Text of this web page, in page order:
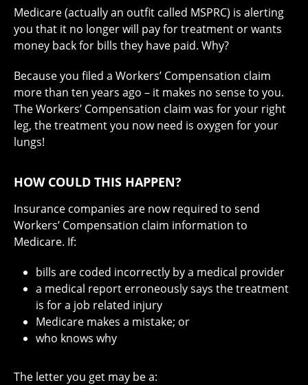
Medicare (actually an outfit called MSPRC) is alerting
you that it no longer will pay for treatment or wants
money back for bills they have paid. Why?
Because you filed a Workers’ Compensation claim
more than ten years ago – it makes no sense to you.
The Workers’ Compensation claim was for your right
leg, the treatment you now need is oxygen for your
lungs!
HOW COULD THIS HAPPEN?
Insurance companies are now required to send
Workers’ Compensation claim information to
Medicare. If:
bills are coded incorrectly by a medical provider
a medical report erroneously says the treatment
is for a job related injury
Medicare makes a mistake; or
who knows why
The letter you get may be a: